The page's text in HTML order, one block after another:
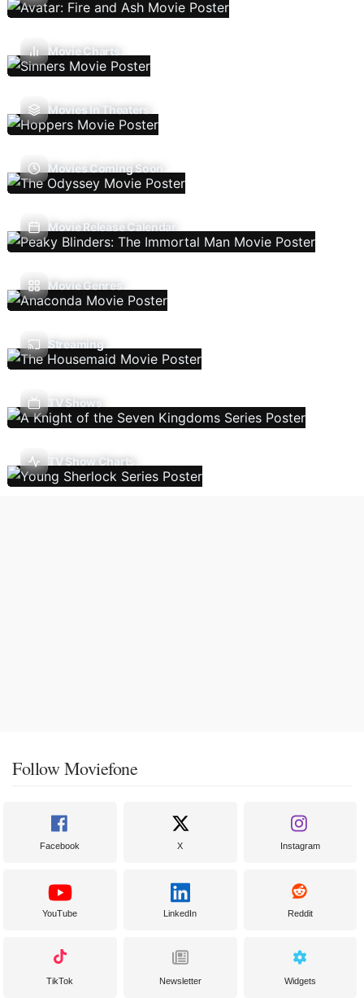
Movie Charts
Movies In Theaters
Movies Coming Soon
Movie Release Calendar
Movie Genres
Streaming
TV Shows
TV Show Charts
Follow Moviefone
Facebook X Instagram
YouTube LinkedIn Reddit
TikTok Newsletter Widgets